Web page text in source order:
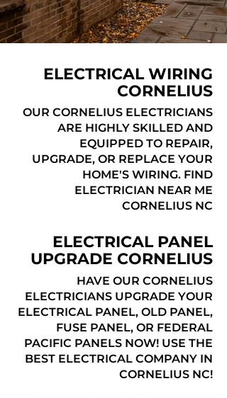
ELECTRICAL WIRING
CORNELIUS
OUR CORNELIUS ELECTRICIANS
ARE HIGHLY SKILLED AND
EQUIPPED TO REPAIR,
UPGRADE, OR REPLACE YOUR
HOME'S WIRING. FIND
ELECTRICIAN NEAR ME
CORNELIUS NC
ELECTRICAL PANEL
UPGRADE CORNELIUS
HAVE OUR CORNELIUS
ELECTRICIANS UPGRADE YOUR
ELECTRICAL PANEL, OLD PANEL,
FUSE PANEL, OR FEDERAL
PACIFIC PANELS NOW! USE THE
BEST ELECTRICAL COMPANY IN
CORNELIUS NC!